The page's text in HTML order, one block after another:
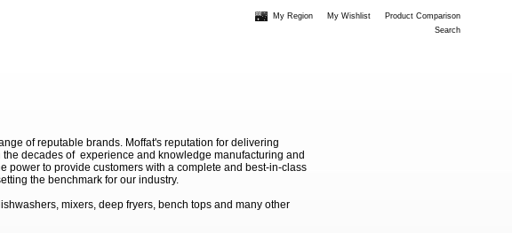
My Region My Wishlist
Product Comparison
Search
of reputable brands. Moffat's reputation for delivering
decades of experience and knowledge manufacturing and
power to provide customers with a complete and best-in-class
the benchmark for our industry.
mixers, deep fryers, bench tops and many other